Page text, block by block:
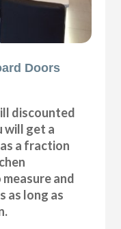
Doors
discounted
will get a
a fraction
and
as long as